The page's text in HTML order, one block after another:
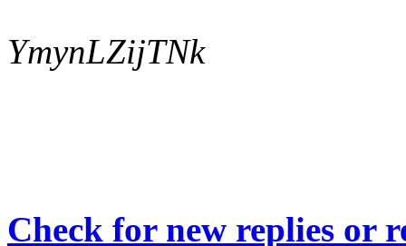
YmynLZijTNk
Check for new replies or